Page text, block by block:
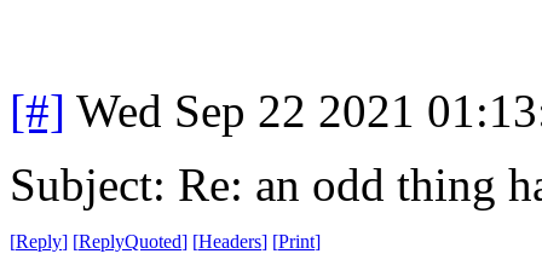
[#] Wed Sep 22 2021
Subject: Re: an odd thing
[Reply] [ReplyQuoted] [Headers] [Print]